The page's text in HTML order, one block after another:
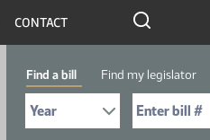
CONTACT
Find a bill Find my legislator
Select Bill Year
Send me to Bill No. (for